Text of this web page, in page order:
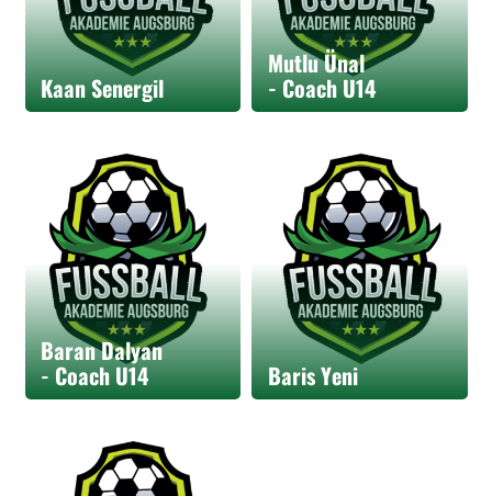
Kaan Senergil
Mutlu Ünal
- Coach U14
Baran Dalyan
- Coach U14 Baris Yeni